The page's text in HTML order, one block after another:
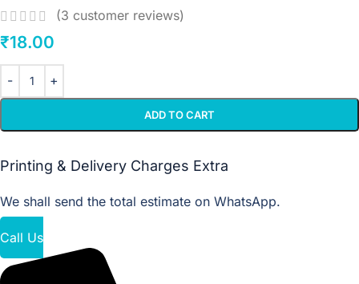
(3 customer reviews)
₹18.00
ADD TO CART
Printing & Delivery Charges Extra
We shall send the total estimate on WhatsApp.
Call Us